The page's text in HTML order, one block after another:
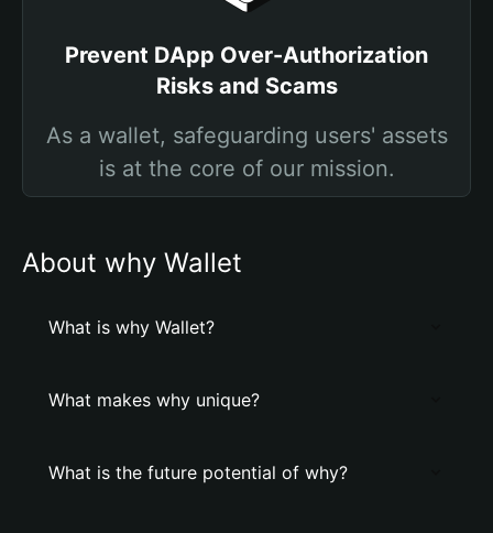
Prevent DApp Over-Authorization
Risks and Scams
As a wallet, safeguarding users' assets
is at the core of our mission.
About why Wallet
What is why Wallet?
What makes why unique?
What is the future potential of why?